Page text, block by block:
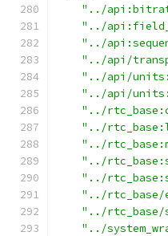
"../
"../
"../
"../api/
"../api/
"../api/
"../
"../
"../
"../
"../
"../rtc_base/
"../rtc_base/
"../